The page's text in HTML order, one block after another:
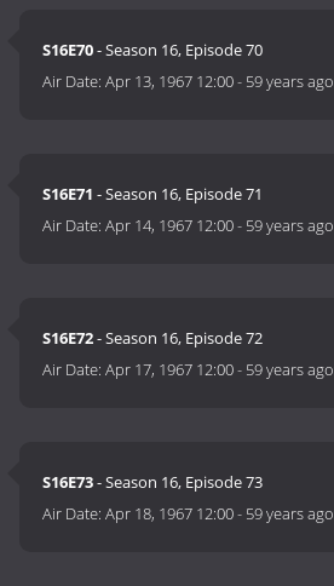
S16E70- Season 16, Episode 70
Air Date:Apr 13, 1967 12:00- 59 years ago
S16E71 - Season 16, Episode 71
Air Date:Apr 14, 1967 12:00- 59 years ago
S16E72- Season 16, Episode 72
Air Date:Apr 17, 1967 12:00- 59 years ago
S16E73- Season 16, Episode 73
Air Date:Apr 18, 1967 12:00- 59 years ago